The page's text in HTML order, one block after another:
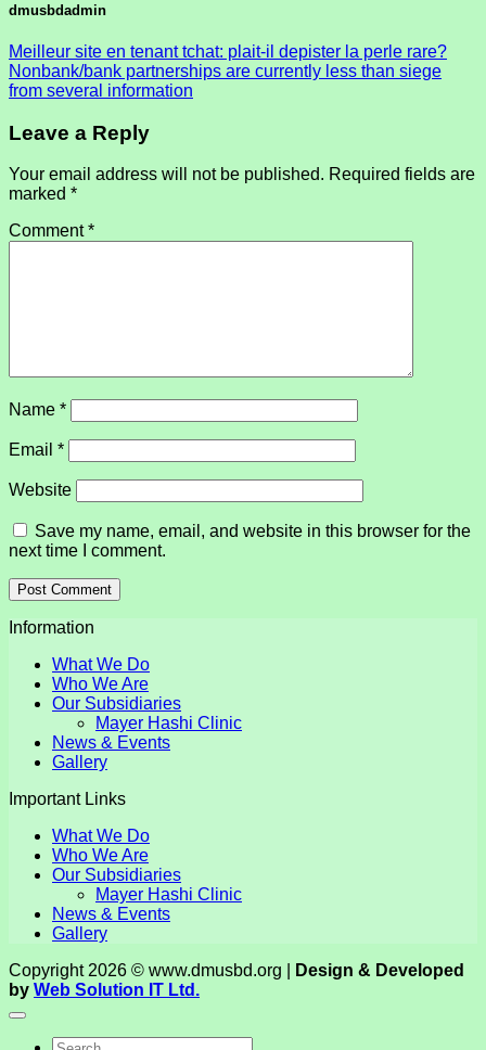
dmusbdadmin
Meilleur site en tenant tchat: plait-il depister la perle rare?
Nonbank/bank partnerships are currently less than siege
from several information
Leave a Reply
Your email address will not be published. Required fields are
marked *
Comment*
Name *
Email *
Website
Save my name, email, and website in this browser for the
next time I comment.
Information
What We Do
Who We Are
Our Subsidiaries
Mayer Hashi Clinic
News & Events
Gallery
Important Links
What We Do
Who We Are
Our Subsidiaries
Mayer Hashi Clinic
News & Events
Gallery
Copyright 2026 © www.dmusbd.org |
Design & Developed
by Web Solution IT Ltd.